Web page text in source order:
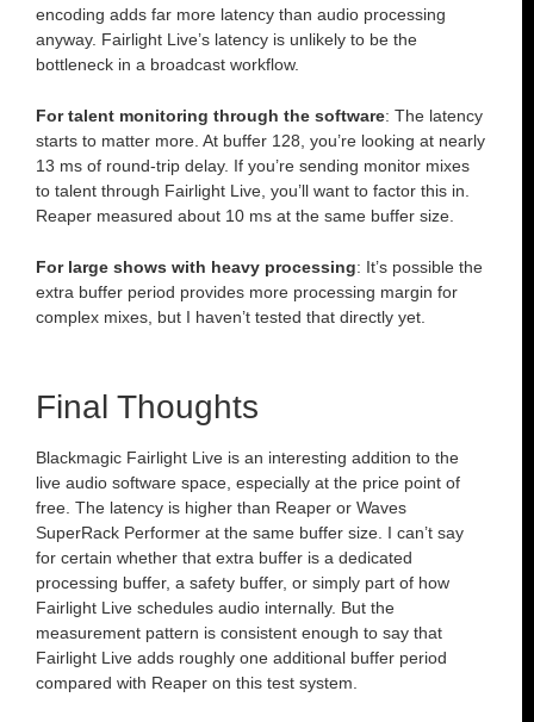
encoding adds far more latency than audio processing
anyway. Fairlight Live’s latency is unlikely to be the
bottleneck in a broadcast workflow.
For talent monitoring through the software: The latency
starts to matter more. At buffer 128, you’re looking at nearly
13 ms of round-trip delay. If you’re sending monitor mixes
to talent through Fairlight Live, you’ll want to factor this in.
Reaper measured about 10 ms at the same buffer size.
For large shows with heavy processing: It’s possible the
extra buffer period provides more processing margin for
complex mixes, but I haven’t tested that directly yet.
Final Thoughts
Blackmagic Fairlight Live is an interesting addition to the
live audio software space, especially at the price point of
free. The latency is higher than Reaper or Waves
SuperRack Performer at the same buffer size. I can’t say
for certain whether that extra buffer is a dedicated
processing buffer, a safety buffer, or simply part of how
Fairlight Live schedules audio internally. But the
measurement pattern is consistent enough to say that
Fairlight Live adds roughly one additional buffer period
compared with Reaper on this test system.